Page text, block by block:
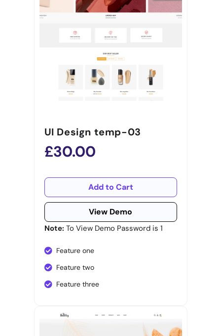
UI Design temp-03
£30.00
Add to Cart
View Demo
Note: To View Demo Password is 1
Feature one
Feature two
Feature three